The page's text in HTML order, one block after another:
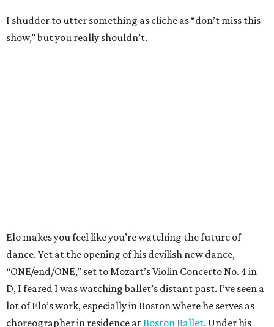
I shudder to utter something as cliché as “don’t miss this
show,” but you really shouldn’t.
Elo makes you feel like you’re watching the future of
dance. Yet at the opening of his devilish new dance,
“ONE/end/ONE,” set to Mozart’s Violin Concerto No. 4 in
D, I feared I was watching ballet’s distant past. I’ve seen a
lot of Elo’s work, especially in Boston where he serves as
choreographer in residence atBoston Ballet. Under his